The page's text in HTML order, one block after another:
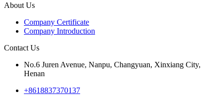
About Us
Company Certificate
Company Introduction
Contact Us
No.6 Juren Avenue, Nanpu, Changyuan, Xinxiang City,
Henan
+8618837370137